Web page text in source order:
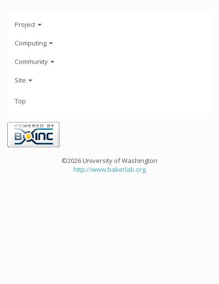
Project
Computing
Community
Site
Top
©2026 University of Washington
http://www.bakerlab.org